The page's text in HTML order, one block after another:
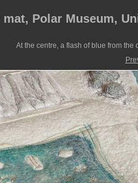
Polar Museum,
At the centre, a flash of blue from